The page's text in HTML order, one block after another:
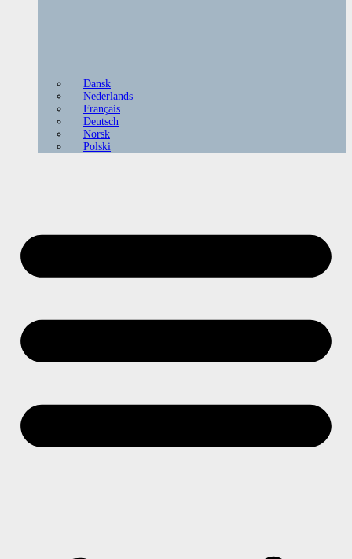
Dansk
Nederlands
Français
Deutsch
Norsk
Polski